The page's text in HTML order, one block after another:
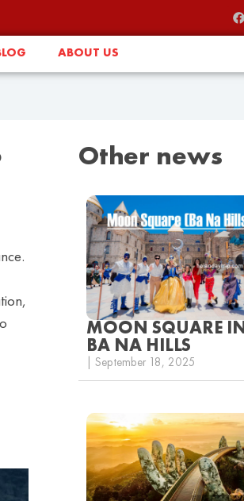
ABOUT US
Other news
MOON SQUARE IN
BA NA HILLS
| September 18, 2025